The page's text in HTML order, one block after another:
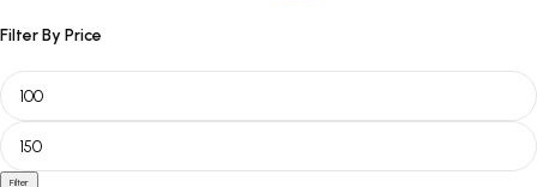
Filter By Price
Filter